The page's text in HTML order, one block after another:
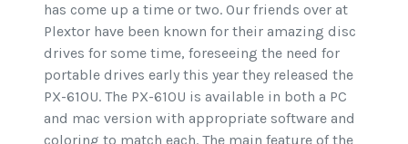
has come up a time or two. Our friends over at
Plextor have been known for their amazing disc
drives for some time, foreseeing the need for
portable drives early this year they released the
PX-610U. The PX-610U is available in both a PC
and mac version with appropriate software and
coloring to match each. The main feature of the